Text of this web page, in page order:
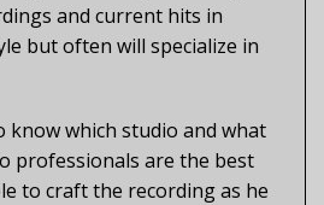
and current hits in
but often will specialize in
know which studio and what
professionals are the best
to craft the recording as he